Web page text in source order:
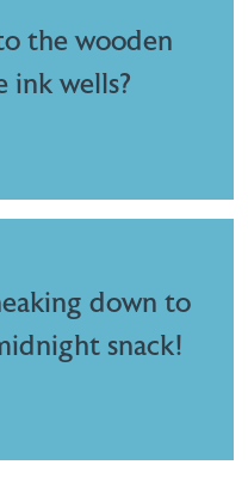
the wooden
ink wells?
down to
snack!